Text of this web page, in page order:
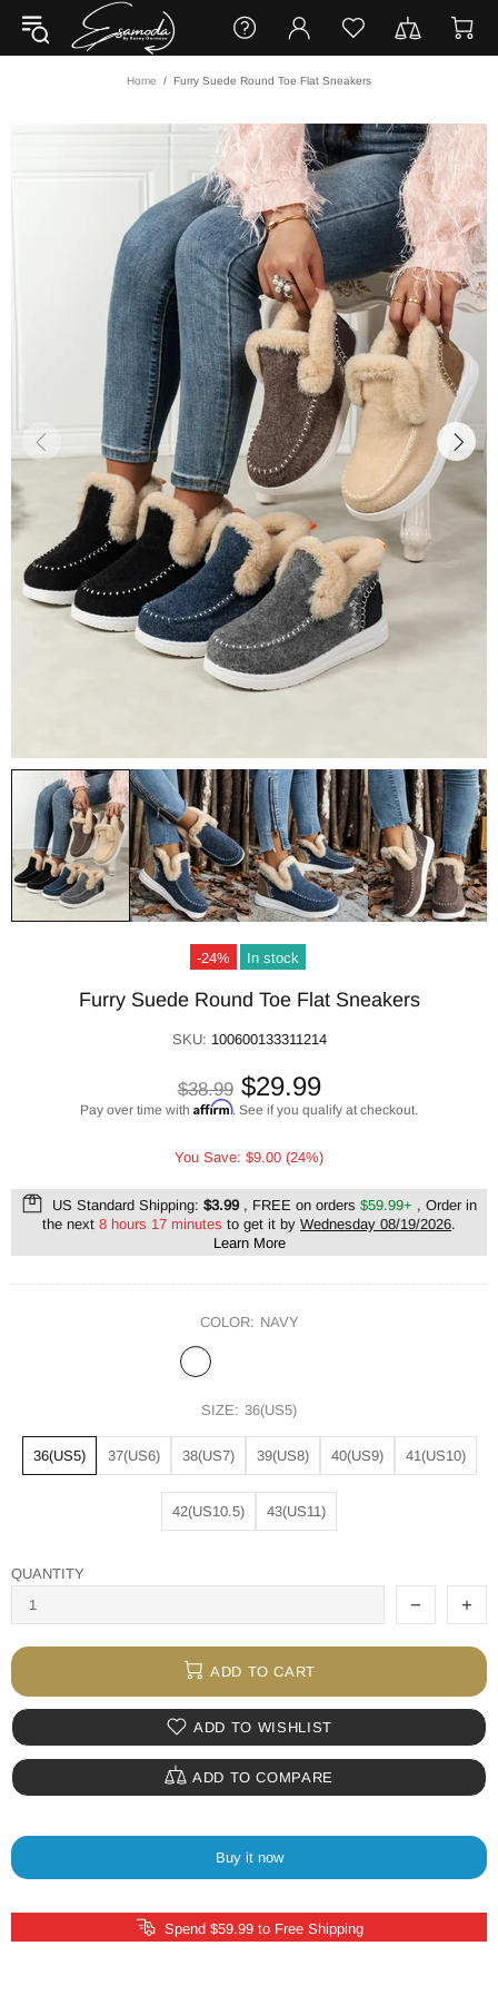
Home Furry Suede Round Toe Flat Sneakers
-24% In stock
Furry Suede Round Toe Flat Sneakers
SKU: 100600133311214
$38.99 $29.99
Pay over time with Affirm. See if you qualify at checkout.
You Save: $9.00 (24%)
US Standard Shipping: $3.99, FREE on orders $59.99+ , Order in
the next 8 hours 17 minutes to get it by Wednesday 08/19/2026.
Learn More
COLOR: NAVY
SIZE: 36(US5)
36(US5) 37(US6) 38(US7) 39(US8) 40(US9) 41(US10)
42(US10.5) 43(US11)
QUANTITY
ADD TO CART
ADD TO WISHLIST
ADD TO COMPARE
Buy it now
Spend $59.99 to Free Shipping